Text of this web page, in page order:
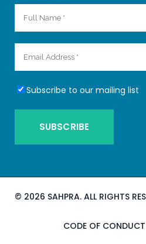
Subscribe to our mailing list
© 2026 SAHPRA. ALL RIGHTS
CODE OF CONDUCT